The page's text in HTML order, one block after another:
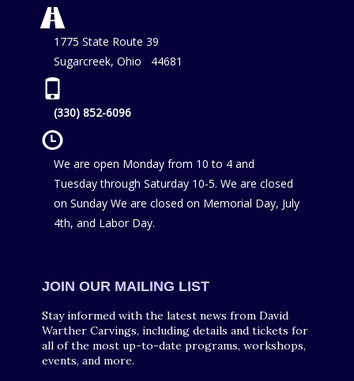
1775 State Route 39
Sugarcreek, Ohio 44681
(330) 852-6096
We are open Monday from 10 to 4 and
Tuesday through Saturday 10-5. We are closed
on Sunday We are closed on Memorial Day, July
4th, and Labor Day.
JOIN OUR MAILING LIST
Stay informed with the latest news from David
Warther Carvings, including details and tickets for
all of the most up-to-date programs, workshops,
events, and more.